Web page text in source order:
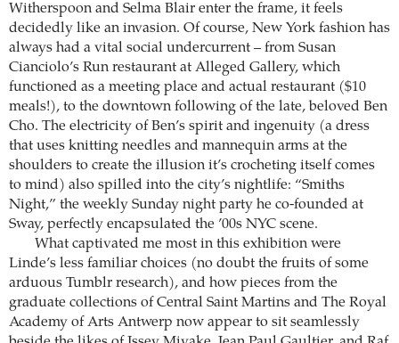
Witherspoon and Selma Blair enter the frame, it feels
decidedly like an invasion. Of course, New York fashion has
always had a vital social undercurrent – from Susan
Cianciolo’s Run restaurant at Alleged Gallery, which
functioned as a meeting place and actual restaurant ($10
meals!), to the downtown following of the late, beloved Ben
Cho. The electricity of Ben’s spirit and ingenuity (a dress
that uses knitting needles and mannequin arms at the
shoulders to create the illusion it’s crocheting itself comes
to mind) also spilled into the city’s nightlife: “Smiths
Night,” the weekly Sunday night party he co-founded at
Sway, perfectly encapsulated the ’00s NYC scene.
What captivated me most in this exhibition were
Linde’s less familiar choices (no doubt the fruits of some
arduous Tumblr research), and how pieces from the
graduate collections of Central Saint Martins and The Royal
Academy of Arts Antwerp now appear to sit seamlessly